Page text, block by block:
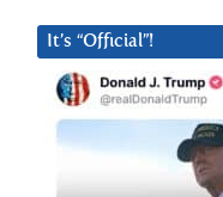
It’s “Official”!